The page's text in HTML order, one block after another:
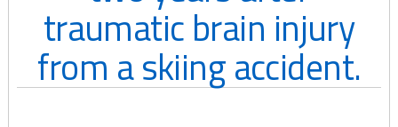
traumatic brain injury
from a skiing accident.